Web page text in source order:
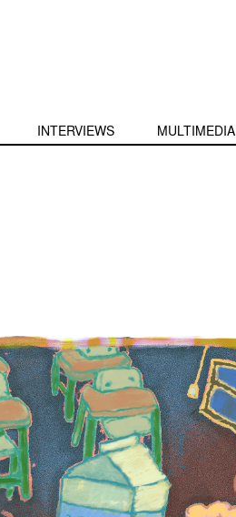
INTERVIEWS MULTIMEDIA